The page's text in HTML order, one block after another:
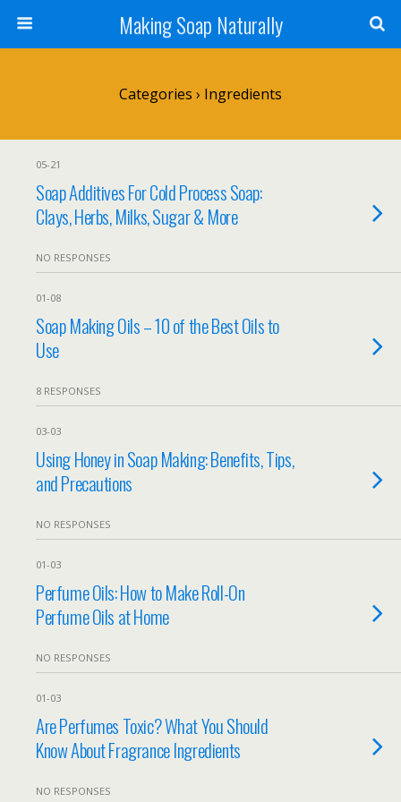
Making Soap Naturally
Categories › Ingredients
05-21
Soap Additives For Cold Process Soap:
Clays, Herbs, Milks, Sugar & More
NO RESPONSES
01-08
Soap Making Oils – 10 of the Best Oils to
Use
8 RESPONSES
03-03
Using Honey in Soap Making: Benefits, Tips,
and Precautions
NO RESPONSES
01-03
Perfume Oils: How to Make Roll-On
Perfume Oils at Home
NO RESPONSES
01-03
Are Perfumes Toxic? What You Should
Know About Fragrance Ingredients
NO RESPONSES